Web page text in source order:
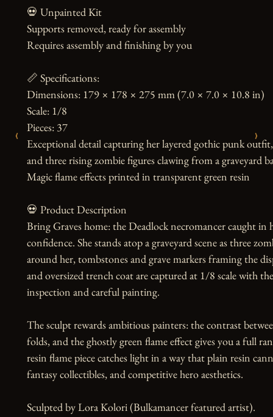
‹ ›
💀 Unpainted Kit
Supports removed, ready for assembly
Requires assembly and finishing by you
📏 Specifications:
Dimensions: 179 × 178 × 275 mm (7.0 × 7.0 × 10.8 in)
Scale: 1/8
Pieces: 37
Exceptional detail capturing her layered gothic punk
and three rising zombie figures clawing from a graveyard
Magic flame effects printed in transparent green resin
💀 Product Description
Bring Graves home: the Deadlock necromancer caught
confidence. She stands atop a graveyard scene as three
around her, tombstones and grave markers framing the
and oversized trench coat are captured at 1/8 scale with
inspection and careful painting.
The sculpt rewards ambitious painters: the contrast
folds, and the ghostly green flame effect gives you a full
resin flame piece catches light in a way that plain resin
fantasy collectibles, and competitive hero aesthetics.
Sculpted by Lora Kolori (Bulkamancer featured artist).